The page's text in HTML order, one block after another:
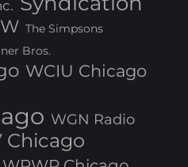
The Simpsons
Bros.
WCIU Chicago
WGN Radio
Chicago